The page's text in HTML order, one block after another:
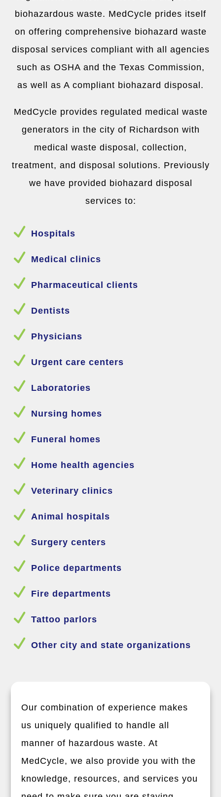
biohazardous waste. MedCycle prides itself
on offering comprehensive biohazard waste
disposal services compliant with all agencies
such as OSHA and the Texas Commission,
as well as A compliant biohazard disposal.
MedCycle provides regulated medical waste
generators in the city of Richardson with
medical waste disposal, collection,
treatment, and disposal solutions. Previously
we have provided biohazard disposal
services to:
N Hospitals
N Medical clinics
N Pharmaceutical clients
N Dentists
N Physicians
N Urgent care centers
N Laboratories
N Nursing homes
N Funeral homes
N Home health agencies
N Veterinary clinics
N Animal hospitals
N Surgery centers
N Police departments
N Fire departments
N Tattoo parlors
N Other city and state organizations
Our combination of experience makes
us uniquely qualified to handle all
manner of hazardous waste. At
MedCycle, we also provide you with the
knowledge, resources, and services you